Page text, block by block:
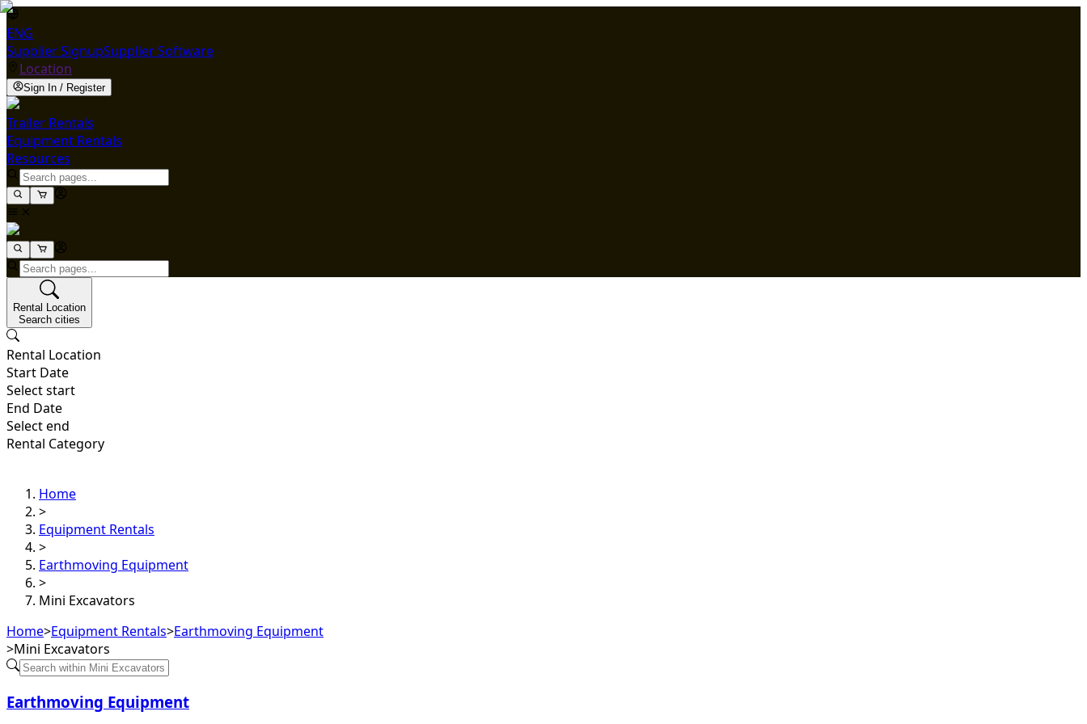
ENG
Supplier SignupSupplier Software
Location
Sign In / Register
Trailer Rentals
Equipment Rentals
Resources
Rental Location
Search cities
Rental Location
Start Date
Select start
End Date
Select end
Rental Category
Home
>
Equipment Rentals
>
Earthmoving Equipment
>
Mini Excavators
Home>Equipment Rentals>Earthmoving Equipment
>Mini Excavators
Earthmoving Equipment